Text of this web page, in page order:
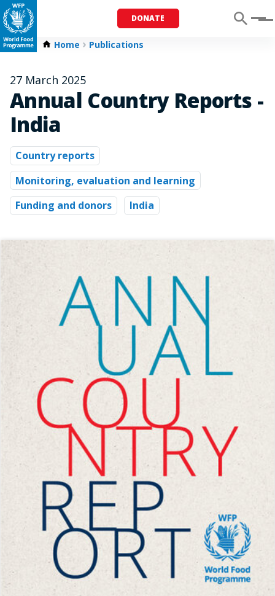
DONATE Menu
Home Publications
27 March 2025
Annual Country Reports -
India
Country reports
Monitoring, evaluation and learning
Funding and donors
India